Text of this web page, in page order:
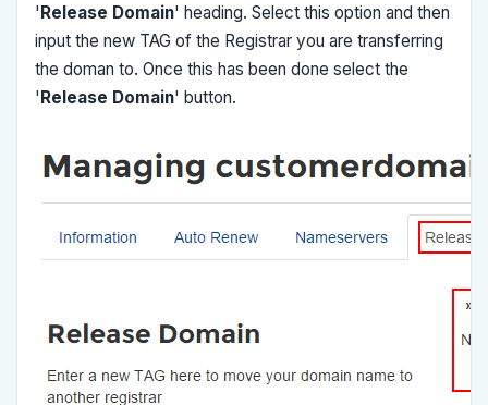
'Release Domain' heading. Select this option and then
input the new TAG of the Registrar you are transferring
the doman to. Once this has been done select the
'Release Domain' button.